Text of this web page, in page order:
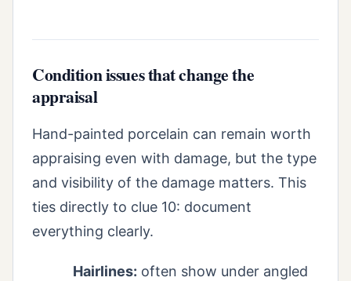
Condition issues that change the
appraisal
Hand-painted porcelain can remain worth
appraising even with damage, but the type
and visibility of the damage matters. This
ties directly to clue 10: document
everything clearly.
Hairlines: often show under angled